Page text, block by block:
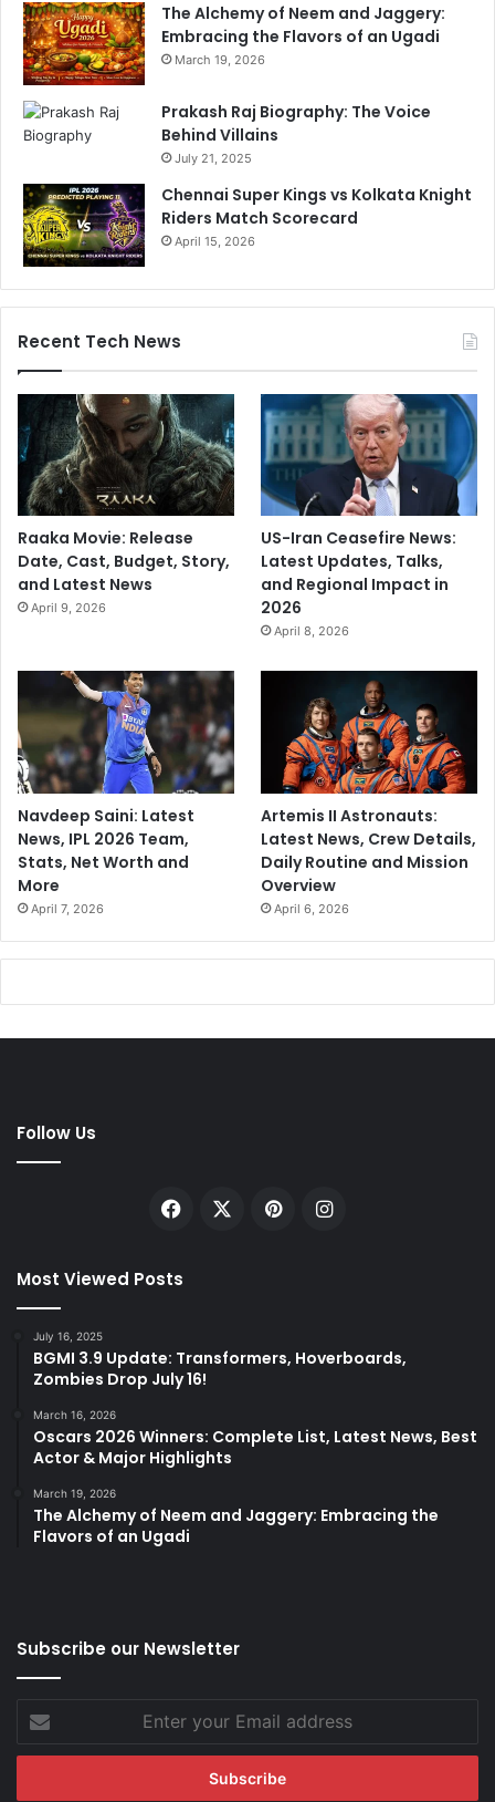
The Alchemy of Neem and Jaggery:
Embracing the Flavors of an Ugadi
March 19, 2026
Prakash Raj Biography: The Voice
Behind Villains
July 21, 2025
Chennai Super Kings vs Kolkata Knight
Riders Match Scorecard
April 15, 2026
Recent Tech News
Raaka Movie: Release
Date, Cast, Budget, Story,
and Latest News
April 9, 2026
US-Iran Ceasefire News:
Latest Updates, Talks,
and Regional Impact in
2026
April 8, 2026
Navdeep Saini: Latest
News, IPL 2026 Team,
Stats, Net Worth and
More
April 7, 2026
Artemis II Astronauts:
Latest News, Crew Details,
Daily Routine and Mission
Overview
April 6, 2026
Follow Us
Facebook PinterestInstagram
Most Viewed Posts
July 16, 2025
BGMI 3.9 Update: Transformers, Hoverboards,
Zombies Drop July 16!
March 16, 2026
Oscars 2026 Winners: Complete List, Latest News, Best
Actor & Major Highlights
March 19, 2026
The Alchemy of Neem and Jaggery: Embracing the
Flavors of an Ugadi
Subscribe our Newsletter
your
Email